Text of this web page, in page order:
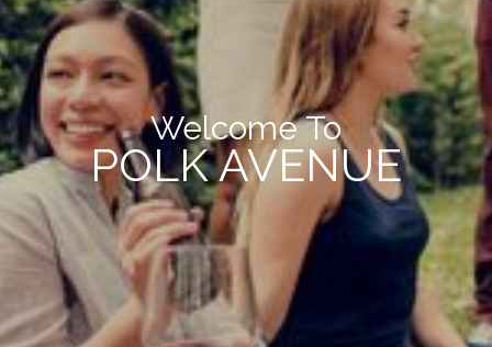
Welcome To
POLK AVENUE